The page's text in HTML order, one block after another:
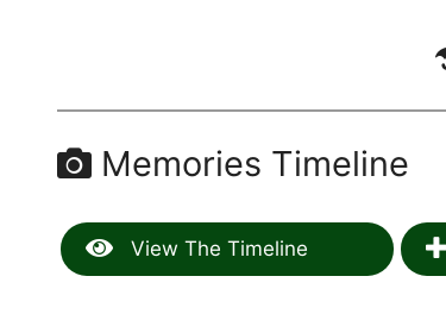
Memories Timeline
View The Timeline